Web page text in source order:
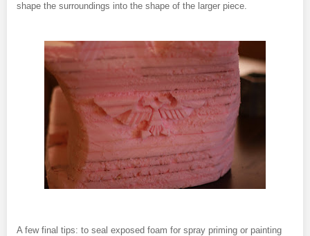
shape the surroundings into the shape of the larger piece.
A few final tips: to seal exposed foam for spray priming or painting